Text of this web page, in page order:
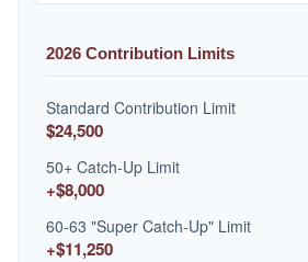
2026 Contribution Limits
Standard Contribution Limit
$24,500
50+ Catch-Up Limit
+$8,000
60-63 "Super Catch-Up" Limit
+$11,250